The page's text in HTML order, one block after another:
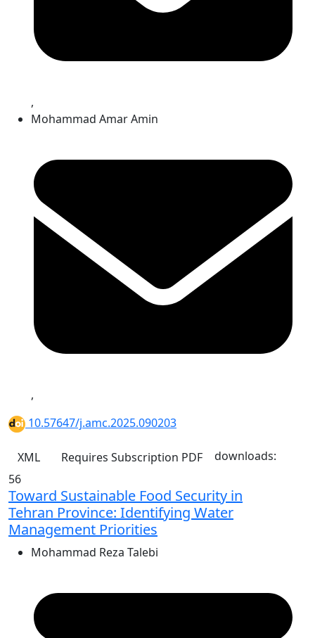
,
Mohammad Amar Amin
,
10.57647/j.amc.2025.090203
XML Requires Subscription PDF
downloads:
56
Toward Sustainable Food Security in
Tehran Province: Identifying Water
Management Priorities
Mohammad Reza Talebi